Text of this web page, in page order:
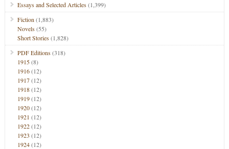
Essays and Selected Articles(1,399)
Fiction (1,883)
Novels(55)
Short Stories(1,828)
PDF Editions(318)
1915(8)
1916(12)
1917(12)
1918(12)
1919(12)
1920(12)
1921 (12)
1922(12)
1923 (12)
1924(12)